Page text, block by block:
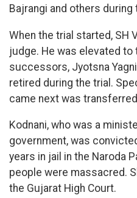
Bajrangi and others
When the trial started, SH
judge. He was elevated to
successors, Jyotsna
retired during the trial.
came next was
Kodnani, who was a
government, was
years in jail in the Naroda
people were massacred.
the Gujarat High Court.